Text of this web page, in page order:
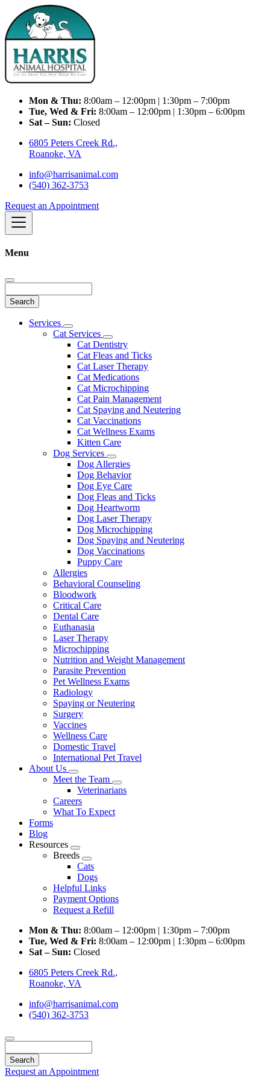
Mon & Thu: 8:00am – 12:00pm | 1:30pm – 7:00pm
Tue, Wed & Fri: 8:00am – 12:00pm | 1:30pm – 6:00pm
Sat – Sun: Closed
6805 Peters Creek Rd.,
Roanoke, VA
info@harrisanimal.com
(540) 362-3753
Request an Appointment
Menu
Main
Services
Toggle
Dropdown
Cat Services
Toggle
Dropdown
Cat Dentistry
Cat Fleas and Ticks
Cat Laser Therapy
Cat Medications
Cat Microchipping
Cat Pain Management
Cat Spaying and Neutering
Cat Vaccinations
Cat Wellness Exams
Kitten Care
Dog Services
Toggle
Dropdown
Dog Allergies
Dog Behavior
Dog Eye Care
Dog Fleas and Ticks
Dog Heartworm
Dog Laser Therapy
Dog Microchipping
Dog Spaying and Neutering
Dog Vaccinations
Puppy Care
Allergies
Behavioral Counseling
Bloodwork
Critical Care
Dental Care
Euthanasia
Laser Therapy
Microchipping
Nutrition and Weight Management
Parasite Prevention
Pet Wellness Exams
Radiology
Spaying or Neutering
Surgery
Vaccines
Wellness Care
Domestic Travel
International Pet Travel
About Us
Toggle
Dropdown
Meet the Team
Toggle
Dropdown
Veterinarians
Careers
What To Expect
Forms
Blog
Resources
Toggle
Dropdown
Breeds
Toggle
Dropdown
Cats
Dogs
Helpful Links
Payment Options
Request a Refill
Mon & Thu: 8:00am – 12:00pm | 1:30pm – 7:00pm
Tue, Wed & Fri: 8:00am – 12:00pm | 1:30pm – 6:00pm
Sat – Sun: Closed
6805 Peters Creek Rd.,
Roanoke, VA
info@harrisanimal.com
(540) 362-3753
Request an Appointment